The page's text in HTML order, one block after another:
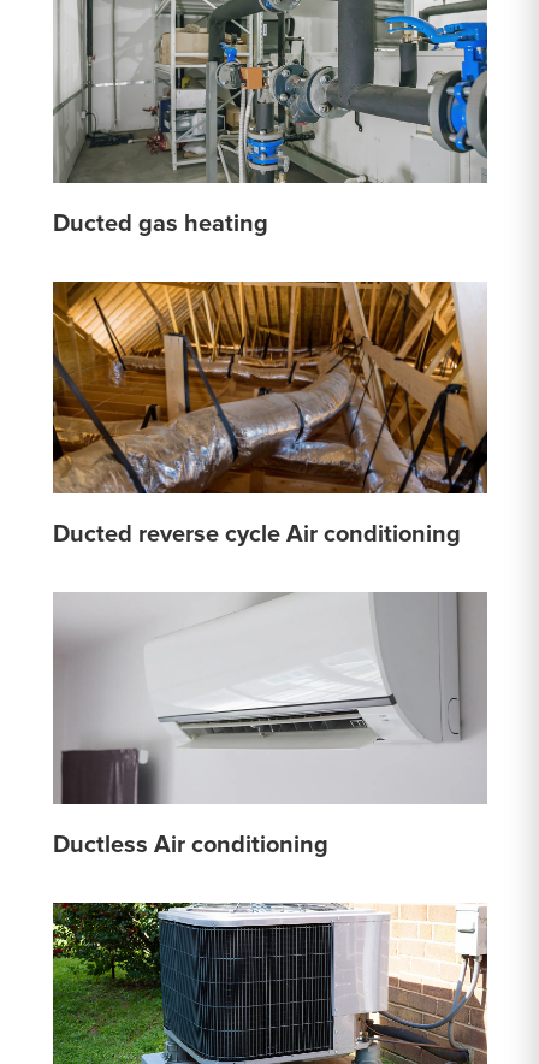
Ducted gas heating
Ducted reverse cycle Air conditioning
Ductless Air conditioning